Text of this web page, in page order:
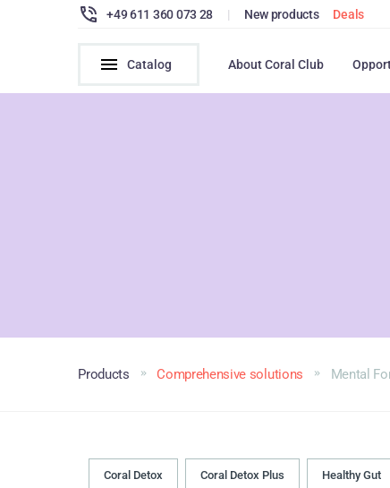
+49 611 360 073 28 | New products Deals
Catalog About Coral Club
Products Comprehensive solutions Mental
Coral Detox Coral Detox Plus Healthy Gut